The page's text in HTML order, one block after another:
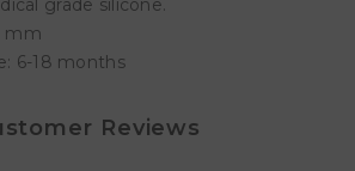
grade silicone.
mm
6-18 months
Reviews